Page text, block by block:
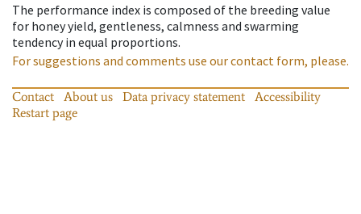
The performance index is composed of the breeding value
for honey yield, gentleness, calmness and swarming
tendency in equal proportions.
For suggestions and comments use our contact form, please.
Contact About us Data privacy statement
Accessibility
Restart page